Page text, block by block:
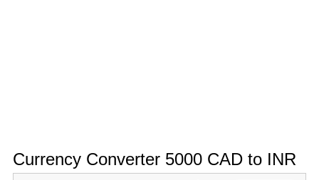
Currency Converter 5000 CAD to INR